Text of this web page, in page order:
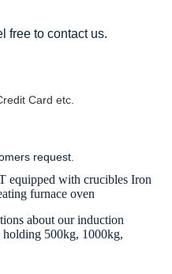
free to contact us.
Card etc.
request.
equipped with crucibles Iron
furnace oven
about our induction
holding 500kg, 1000kg,